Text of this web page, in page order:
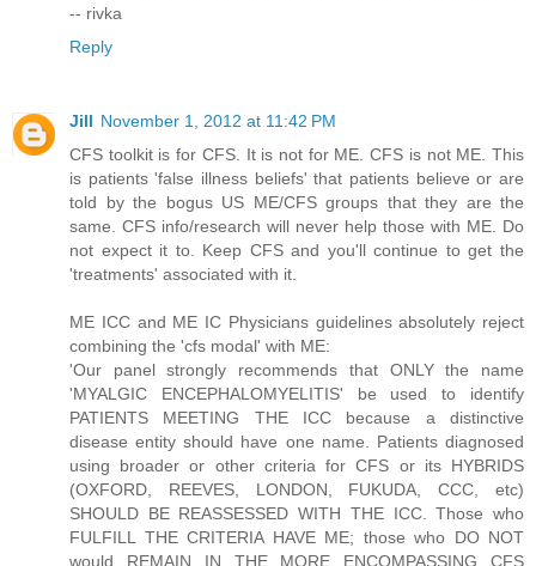
-- rivka
Reply
Jill November 1, 2012 at 11:42 PM
CFS toolkit is for CFS. It is not for ME. CFS is not ME. This
is patients 'false illness beliefs' that patients believe or are
told by the bogus US ME/CFS groups that they are the
same. CFS info/research will never help those with ME. Do
not expect it to. Keep CFS and you'll continue to get the
'treatments' associated with it.
ME ICC and ME IC Physicians guidelines absolutely reject
combining the 'cfs modal' with ME:
'Our panel strongly recommends that ONLY the name
'MYALGIC ENCEPHALOMYELITIS' be used to identify
PATIENTS MEETING THE ICC because a distinctive
disease entity should have one name. Patients diagnosed
using broader or other criteria for CFS or its HYBRIDS
(OXFORD, REEVES, LONDON, FUKUDA, CCC, etc)
SHOULD BE REASSESSED WITH THE ICC. Those who
FULFILL THE CRITERIA HAVE ME; those who DO NOT
would REMAIN IN THE MORE ENCOMPASSING CFS